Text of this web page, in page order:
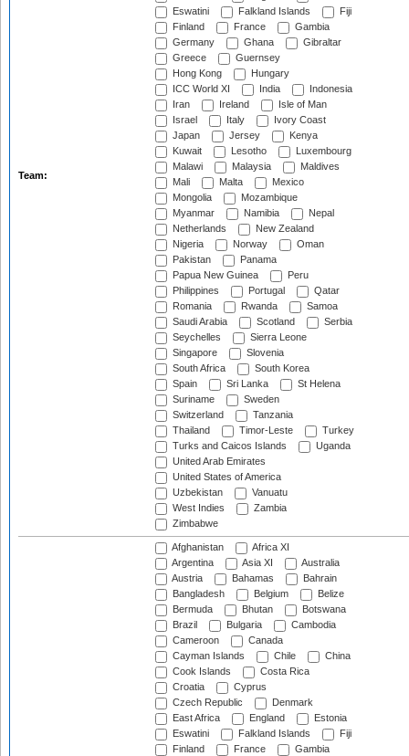
Team:
Eswatini
Falkland Islands
Fiji
Finland
France
Gambia
Germany
Ghana
Gibraltar
Greece
Guernsey
Hong Kong
Hungary
ICC World XI
India
Indonesia
Iran
Ireland
Isle of Man
Israel
Italy
Ivory Coast
Japan
Jersey
Kenya
Kuwait
Lesotho
Luxembourg
Malawi
Malaysia
Maldives
Mali
Malta
Mexico
Mongolia
Mozambique
Myanmar
Namibia
Nepal
Netherlands
New Zealand
Nigeria
Norway
Oman
Pakistan
Panama
Papua New Guinea
Peru
Philippines
Portugal
Qatar
Romania
Rwanda
Samoa
Saudi Arabia
Scotland
Serbia
Seychelles
Sierra Leone
Singapore
Slovenia
South Africa
South Korea
Spain
Sri Lanka
St Helena
Suriname
Sweden
Switzerland
Tanzania
Thailand
Timor-Leste
Turkey
Turks and Caicos Islands
Uganda
United Arab Emirates
United States of America
Uzbekistan
Vanuatu
West Indies
Zambia
Zimbabwe
Afghanistan
Africa XI
Argentina
Asia XI
Australia
Austria
Bahamas
Bahrain
Bangladesh
Belgium
Belize
Bermuda
Bhutan
Botswana
Brazil
Bulgaria
Cambodia
Cameroon
Canada
Cayman Islands
Chile
China
Cook Islands
Costa Rica
Croatia
Cyprus
Czech Republic
Denmark
East Africa
England
Estonia
Eswatini
Falkland Islands
Fiji
Finland
France
Gambia